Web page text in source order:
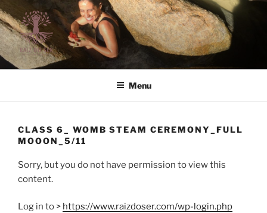
Skip
to
content
RAIZ DO SER | LIFE STYLE
Raiz do Ser | Life Style
Menu
CLASS 6_ WOMB STEAM CEREMONY_FULL
MOOON_5/11
Sorry, but you do not have permission to view this
content.
Log in to > https://www.raizdoser.com/wp-login.php